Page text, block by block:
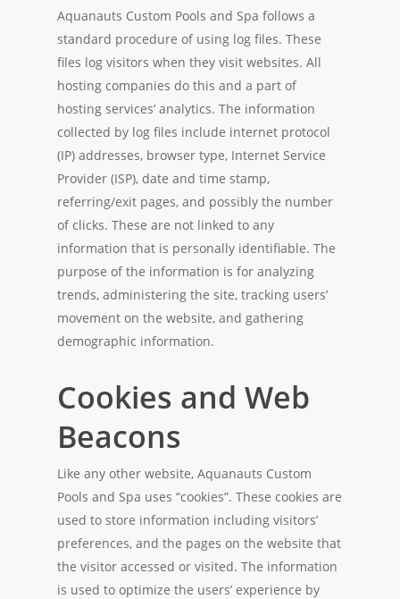
Aquanauts Custom Pools and Spa follows a
standard procedure of using log files. These
files log visitors when they visit websites. All
hosting companies do this and a part of
hosting services’ analytics. The information
collected by log files include internet protocol
(IP) addresses, browser type, Internet Service
Provider (ISP), date and time stamp,
referring/exit pages, and possibly the number
of clicks. These are not linked to any
information that is personally identifiable. The
purpose of the information is for analyzing
trends, administering the site, tracking users’
movement on the website, and gathering
demographic information.
Cookies and Web
Beacons
Like any other website, Aquanauts Custom
Pools and Spa uses “cookies”. These cookies are
used to store information including visitors’
preferences, and the pages on the website that
the visitor accessed or visited. The information
is used to optimize the users’ experience by